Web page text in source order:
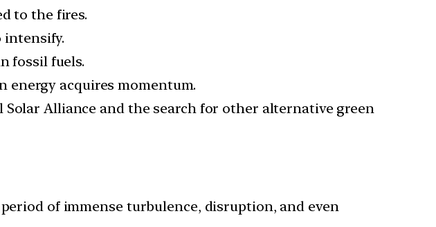
to the fires.
intensify.
fossil fuels.
acquires momentum.
Alliance and the search for other alternative green
of immense turbulence, disruption, and even